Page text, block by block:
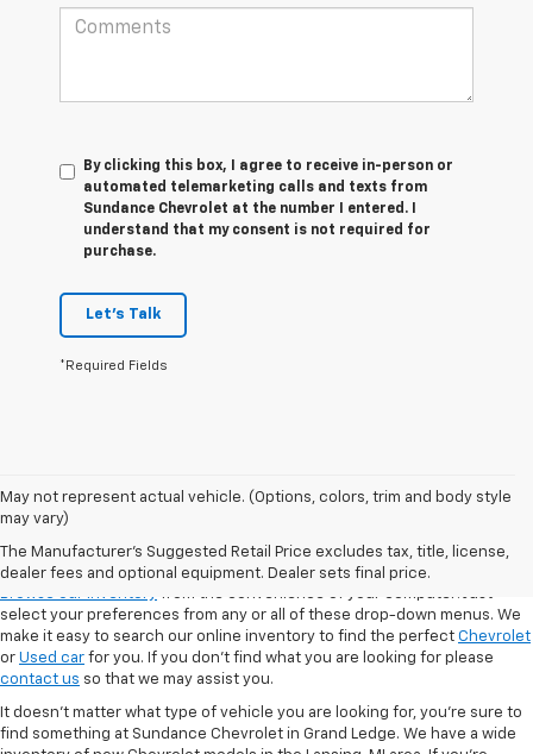
By clicking this box, I agree to receive in-person or
automated telemarketing calls and texts from
Sundance Chevrolet at the number I entered. I
understand that my consent is not required for
purchase.
Let's Talk
*Required Fields
May not represent actual vehicle. (Options, colors, trim and body style
may vary)
The Manufacturer's Suggested Retail Price excludes tax, title, license,
dealer fees and optional equipment. Dealer sets final price.
VSR
Browse our inventory
from the convenience of your computer! Just
select your preferences from any or all of these drop-down menus. We
make it easy to search our online inventory to find the perfect Chevrolet
or Used car for you. If you don’t find what you are looking for please
contact us so that we may assist you.
It doesn't matter what type of vehicle you are looking for, you're sure to
find something at Sundance Chevrolet in Grand Ledge. We have a wide